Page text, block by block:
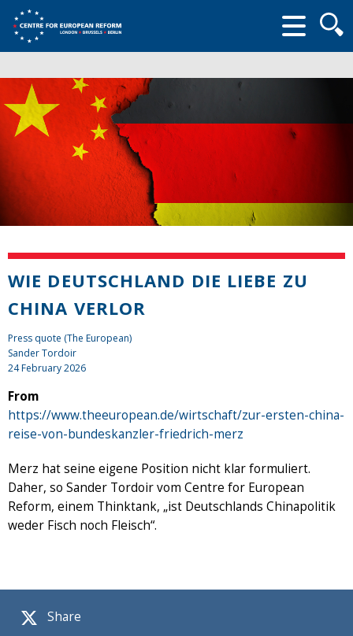
form
Share
WIE DEUTSCHLAND DIE LIEBE ZU
CHINA VERLOR
Press quote (The European)
Sander Tordoir
24 February 2026
From
https://www.theeuropean.de/wirtschaft/zur-ersten-china-
reise-von-bundeskanzler-friedrich-merz
Merz hat seine eigene Position nicht klar formuliert.
Daher, so Sander Tordoir vom Centre for European
Reform, einem Thinktank, „ist Deutschlands Chinapolitik
weder Fisch noch Fleisch“.